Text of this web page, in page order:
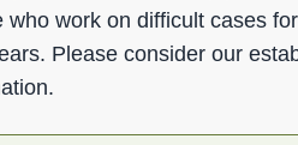
work on difficult cases
Please consider our